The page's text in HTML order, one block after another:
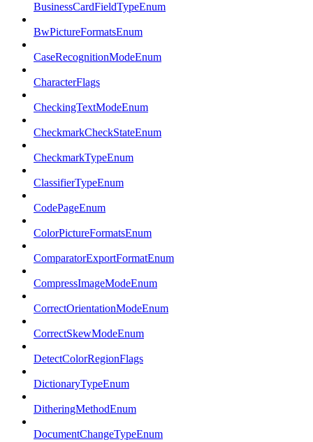
BusinessCardFieldTypeEnum
BwPictureFormatsEnum
CaseRecognitionModeEnum
CharacterFlags
CheckingTextModeEnum
CheckmarkCheckStateEnum
CheckmarkTypeEnum
ClassifierTypeEnum
CodePageEnum
ColorPictureFormatsEnum
ComparatorExportFormatEnum
CompressImageModeEnum
CorrectOrientationModeEnum
CorrectSkewModeEnum
DetectColorRegionFlags
DictionaryTypeEnum
DitheringMethodEnum
DocumentChangeTypeEnum